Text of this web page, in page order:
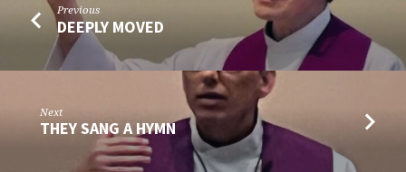
Previous
DEEPLY MOVED
Next
THEY SANG A HYMN